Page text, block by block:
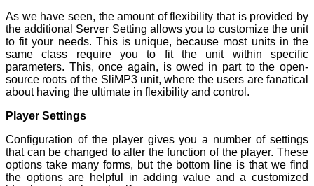
As we have seen, the amount of flexibility that is provided by
the additional Server Setting allows you to customize the unit
to fit your needs. This is unique, because most units in the
same class require you to fit the unit within specific
parameters. This, once again, is owed in part to the open-
source roots of the SliMP3 unit, where the users are fanatical
about having the ultimate in flexibility and control.
Player Settings
Configuration of the player gives you a number of settings
that can be changed to alter the function of the player. These
options take many forms, but the bottom line is that we find
the options are helpful in adding value and a customized